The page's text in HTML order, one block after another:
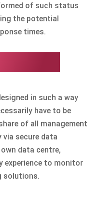
of such status
the potential
times.
in such a way
have to be
of all management
via secure data
data centre,
experience to monitor
solutions.